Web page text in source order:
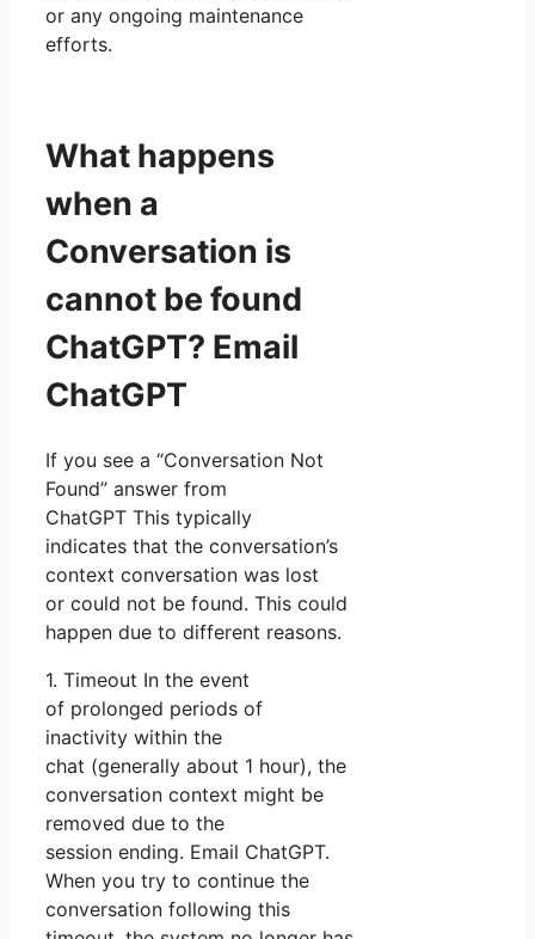
or any ongoing maintenance
efforts.
What happens
when a
Conversation is
cannot be found
ChatGPT? Email
ChatGPT
If you see a “Conversation Not
Found” answer from
ChatGPT This typically
indicates that the conversation’s
context conversation was lost
or could not be found. This could
happen due to different reasons.
1. Timeout In the event
of prolonged periods of
inactivity within the
chat (generally about 1 hour), the
conversation context might be
removed due to the
session ending. Email ChatGPT.
When you try to continue the
conversation following this